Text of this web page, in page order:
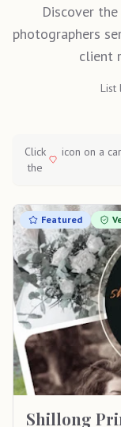
Discover
photographers
client
List
Click
the
icon on a
Featured
Shillong